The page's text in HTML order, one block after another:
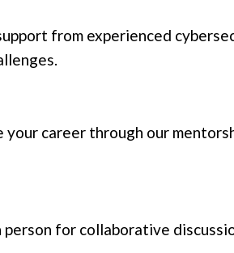
from experienced
career through our
for collaborative